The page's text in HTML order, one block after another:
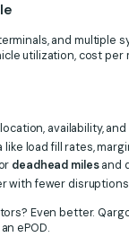
and
utilization, cost per
availability,
load fill rates,
deadhead milesand
with fewer
Even better.
ePOD.